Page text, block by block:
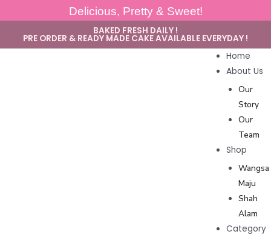
Delicious, Pretty & Sweet!
BAKED FRESH DAILY !
PRE ORDER & READY MADE CAKE AVAILABLE EVERYDAY !
Home
About Us
Our
Story
Our
Team
Shop
Wangsa
Maju
Shah
Alam
Category